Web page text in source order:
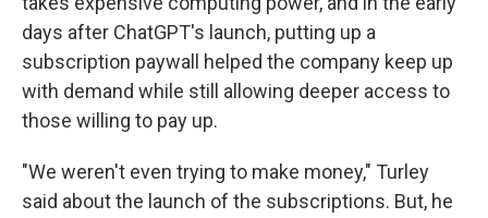
days after ChatGPT's launch, putting up a
subscription paywall helped the company keep up
with demand while still allowing deeper access to
those willing to pay up.
"We weren't even trying to make money," Turley
said about the launch of the subscriptions. But, he